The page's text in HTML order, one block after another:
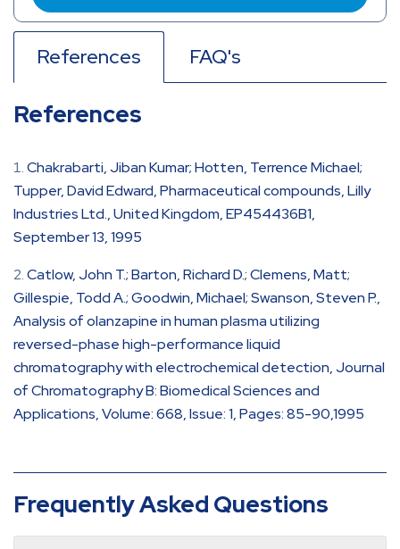
References FAQ's
References
Chakrabarti, Jiban Kumar; Hotten, Terrence Michael;
Tupper, David Edward, Pharmaceutical compounds, Lilly
Industries Ltd., United Kingdom, EP454436B1,
September 13, 1995
Catlow, John T.; Barton, Richard D.; Clemens, Matt;
Gillespie, Todd A.; Goodwin, Michael; Swanson, Steven P.,
Analysis of olanzapine in human plasma utilizing
reversed-phase high-performance liquid
chromatography with electrochemical detection, Journal
of Chromatography B: Biomedical Sciences and
Applications, Volume: 668, Issue: 1, Pages: 85-90,1995
Frequently Asked Questions